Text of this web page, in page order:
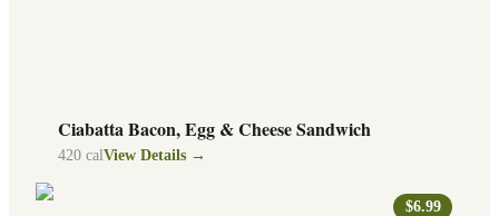
Ciabatta Bacon, Egg & Cheese Sandwich
420 cal View Details →
$6.99